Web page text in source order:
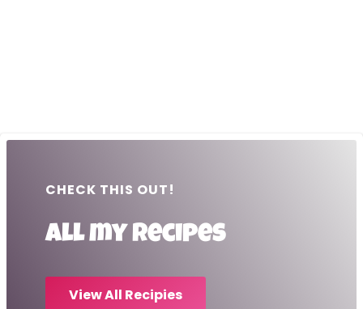
CHECK THIS OUT!
All my recipes
View All Recipies